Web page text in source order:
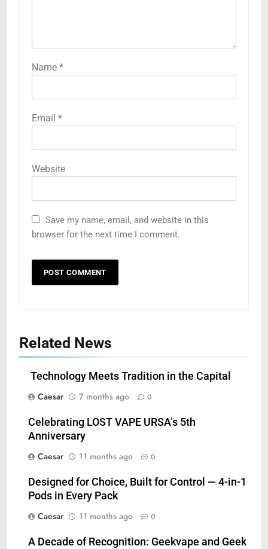
Name *
Email *
Website
Save my name, email, and website in this
browser for the next time I comment.
Related News
Technology Meets Tradition in the Capital
Caesar
7 months ago 0
Celebrating LOST VAPE URSA’s 5th
Anniversary
Caesar
11 months ago 0
Designed for Choice, Built for Control — 4-in-1
Pods in Every Pack
Caesar
11 months ago 0
A Decade of Recognition: Geekvape and Geek